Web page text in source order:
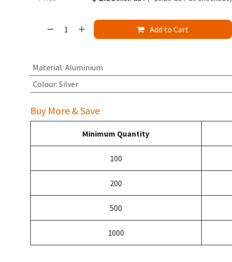
Add to Cart
Material: Aluminium
Colour: Silver
Buy More & Save
Minimum Quantity
100
200
500
1000